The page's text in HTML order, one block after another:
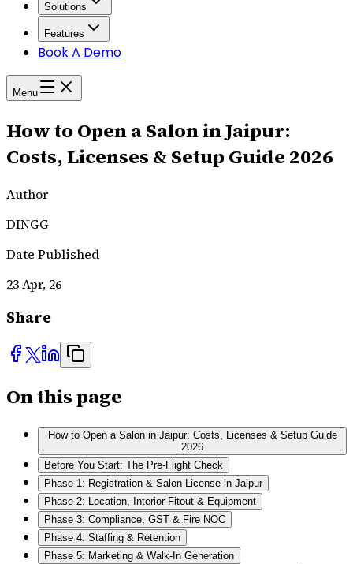
Solutions
Features
Book A Demo
Menu
How to Open a Salon in Jaipur:
Costs, Licenses & Setup Guide 2026
Author
DINGG
Date Published
23 Apr, 26
Share
On this page
How to Open a Salon in Jaipur: Costs, Licenses & Setup Guide
2026
Before You Start: The Pre-Flight Check
Phase 1: Registration & Salon License in Jaipur
Phase 2: Location, Interior Fitout & Equipment
Phase 3: Compliance, GST & Fire NOC
Phase 4: Staffing & Retention
Phase 5: Marketing & Walk-In Generation